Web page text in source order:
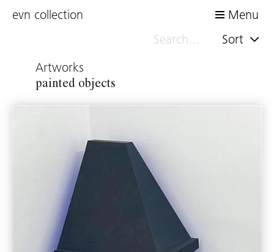
evn collection
Menu
Sort
Artworks
painted objects